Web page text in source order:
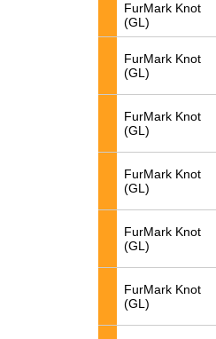
FurMark Knot
(GL)
FurMark Knot
(GL)
FurMark Knot
(GL)
FurMark Knot
(GL)
FurMark Knot
(GL)
FurMark Knot
(GL)